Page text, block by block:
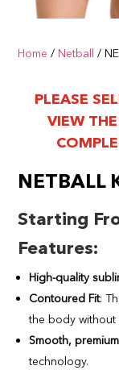
Home / Netball /
PLEASE
VIEW
NETBALL
Starting
Features:
High-quality
Contoured Fit:
the body without
Smooth,
technology.